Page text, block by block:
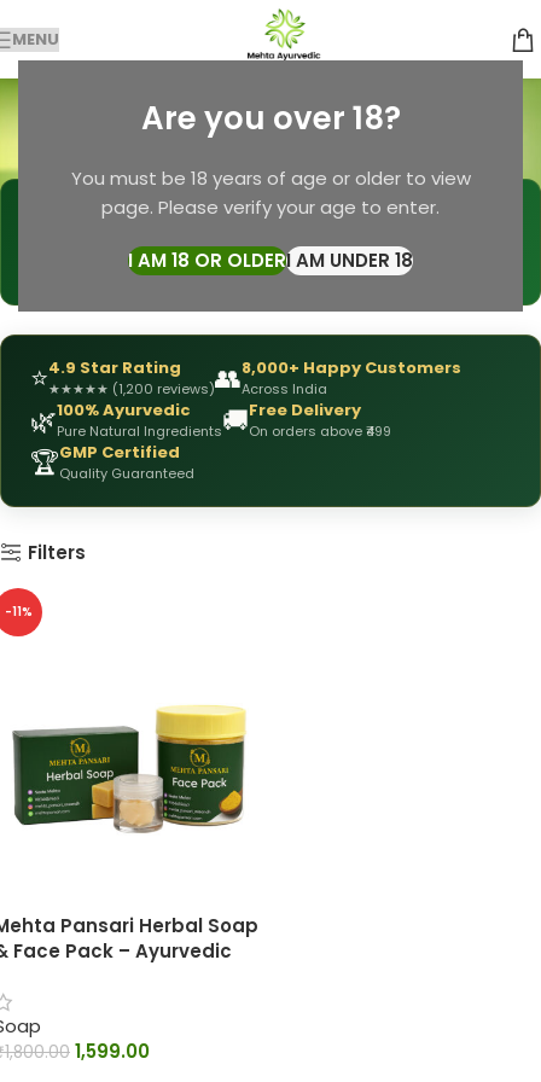
Are you over 18?
You must be 18 years of age or older to view
page. Please verify your age to enter.
I AM 18 OR OLDERI AM UNDER 18
MENU
turmeric soap
Categories
Home
DRX Chirag Mehta— Ayurvedic Expert
of Experience👥10,000+Patients Helped
All ProductsPersonally Formulated
⭐4.9 Star Rating
★★★★★ (1,200 reviews)👥8,000+ Happy Customers
Across India
🌿100% Ayurvedic
Pure Natural Ingredients🚚Free Delivery
On orders above ₹499
🏆GMP Certified
Quality Guaranteed
Filters
-11%
Pansari Herbal Soap
Face Pack – Ayurvedic
1,800.00 1,599.00